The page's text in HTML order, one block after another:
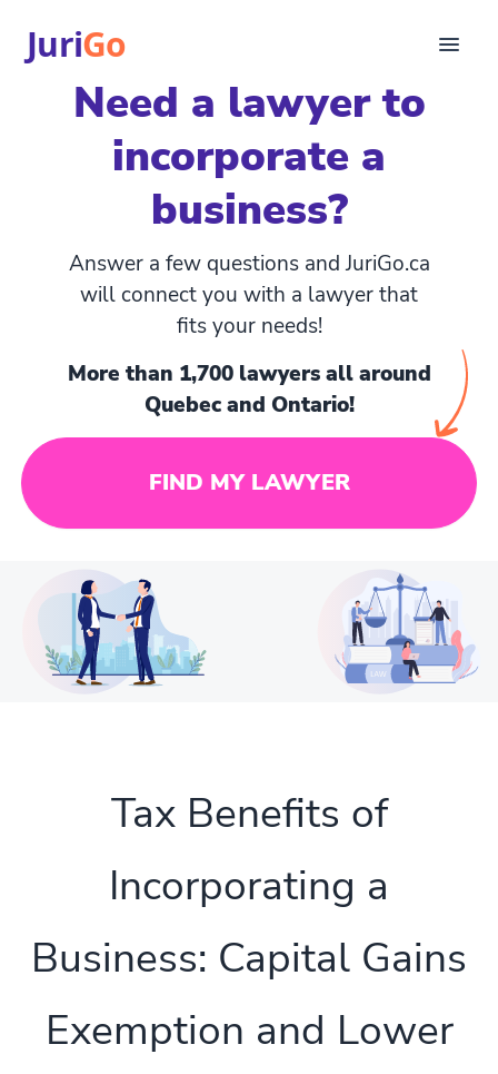
JuriGo
Consultation
Legal articles
For Lawyers
Find a lawyer
Need a lawyer to
incorporate a
business?
Answer a few questions and JuriGo.ca
will connect you with a lawyer that
fits your needs!
More than 1,700 lawyers all around
Quebec and Ontario!
FIND MY LAWYER
Tax Benefits of
Incorporating a
Business: Capital Gains
Exemption and Lower